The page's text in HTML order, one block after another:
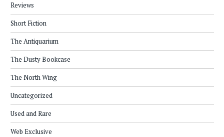
Reviews
Short Fiction
The Antiquarium
The Dusty Bookcase
The North Wing
Uncategorized
Used and Rare
Web Exclusive